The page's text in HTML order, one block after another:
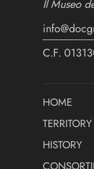
Il Museo
C.F.
HOME
TERRITORY
HISTORY